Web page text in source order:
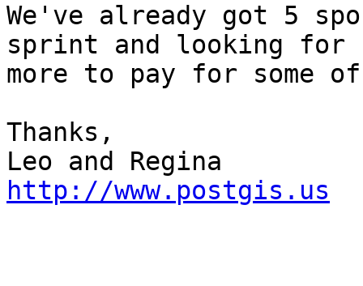
We've already got 5
sprint and looking for
more to pay for some
Thanks,
http://www.postgis.us